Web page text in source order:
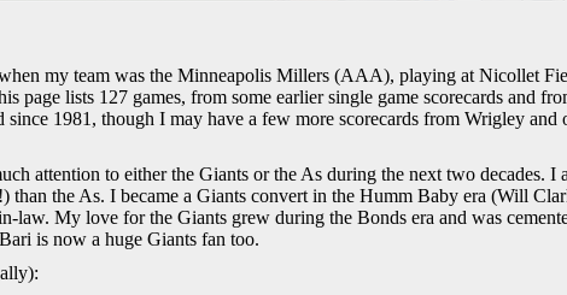
my team was the Minneapolis Millers (AAA), playing at Nicollet
page lists 127 games, from some earlier single game scorecards and
since 1981, though I may have a few more scorecards from Wrigley
attention to either the Giants or the As during the next two decades. I
than the As. I became a Giants convert in the Humm Baby era (Will
law. My love for the Giants grew during the Bonds era and was
is now a huge Giants fan too.